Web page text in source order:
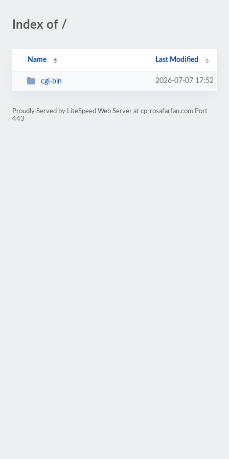
Index of /
Name Last Modified
cgi-bin 2026-07-07 17:52
Proudly Served by LiteSpeed Web Server at cp-rosafarfan.com Port
443